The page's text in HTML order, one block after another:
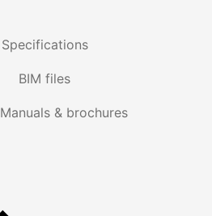
Specifications
BIM files
Manuals & brochures